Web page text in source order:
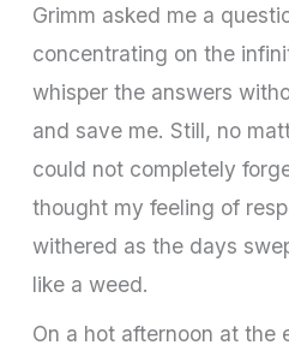
Grimm asked me a
concentrating on the
whisper the answers
and save me. Still, no
could not completely
thought my feeling of
withered as the days
like a weed.
On a hot afternoon at the